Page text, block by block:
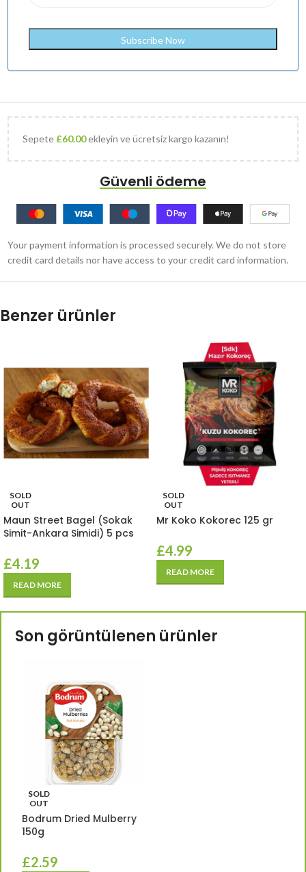
Sepete £60.00ekleyin ve ücretsiz kargo kazanın!
Güvenli ödeme
Your payment information is processed securely. We do not store
credit card details nor have access to your credit card information.
Benzer ürünler
SOLD
OUT
Maun Street Bagel (Sokak
Simit-Ankara Simidi) 5 pcs
£4.19
READ MORE
SOLD
OUT
Mr Koko Kokorec 125 gr
£4.99
READ MORE
Son görüntülenen ürünler
SOLD
OUT
Bodrum Dried Mulberry
150g
£2.59